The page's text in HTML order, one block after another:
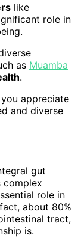
like
role in
as Muamba
.
appreciate
and diverse
gut
complex
role in
about 80%
tract,
is.